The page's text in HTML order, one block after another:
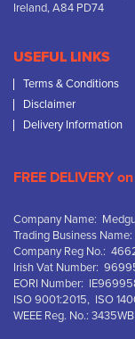
Ireland, A84 PD74
USEFUL LINKS
Terms & Conditions
Disclaimer
Delivery Information
FREE DELIVERY
Company Name:
Trading Business
Company Reg No.:
Irish Vat Number:
EORI Number:
ISO 9001:2015, ISO
WEEE Reg. No.: 3435WB